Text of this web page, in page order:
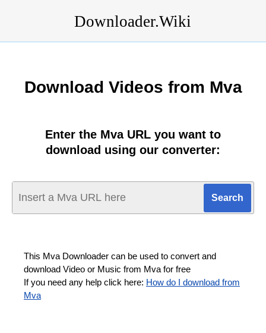
Downloader.Wiki
Download Videos from Mva
Enter the Mva URL you want to
download using our converter:
This Mva Downloader can be used to convert and
download Video or Music from Mva for free
If you need any help click here: How do I download from
Mva